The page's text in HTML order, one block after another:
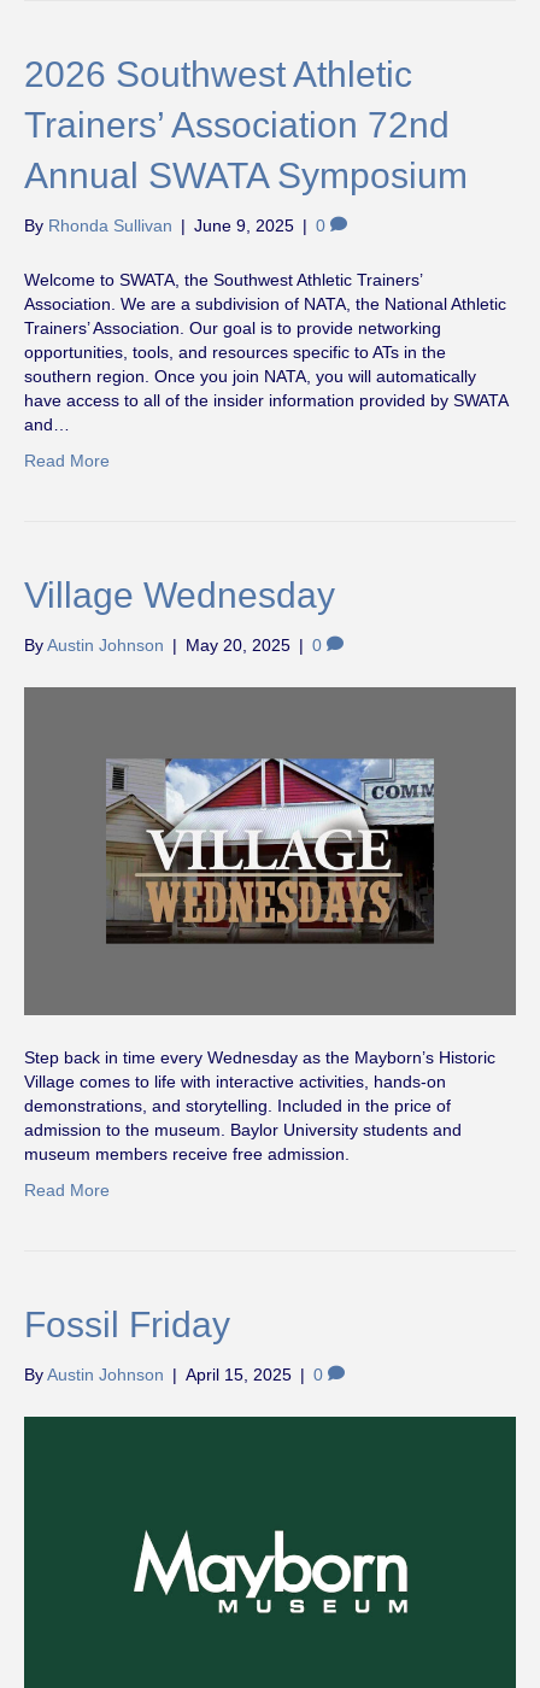
2026 Southwest Athletic
Trainers’ Association 72nd
Annual SWATA Symposium
By Rhonda Sullivan | June 9, 2025 | 0
Welcome to SWATA, the Southwest Athletic Trainers’
Association. We are a subdivision of NATA, the National Athletic
Trainers’ Association. Our goal is to provide networking
opportunities, tools, and resources specific to ATs in the
southern region. Once you join NATA, you will automatically
have access to all of the insider information provided by SWATA
and…
Read More
Village Wednesday
ByAustin Johnson | May 20, 2025 | 0
Step back in time every Wednesday as the Mayborn’s Historic
Village comes to life with interactive activities, hands-on
demonstrations, and storytelling. Included in the price of
admission to the museum. Baylor University students and
museum members receive free admission.
Read More
Fossil Friday
ByAustin Johnson | April 15, 2025 | 0